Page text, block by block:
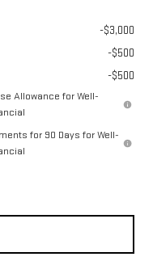
-$3,000
-$500
-$500
Allowance for Well-
for 90 Days for Well-